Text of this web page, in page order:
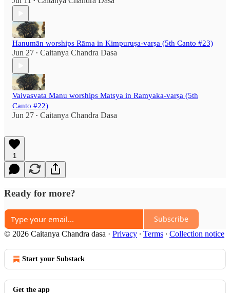
Hanumān worships Rāma in Kimpuruṣa-varṣa (5th Canto #23)
Jun 27 • Caitanya Chandra Dasa
Vaivasvata Manu worships Matsya in Ramyaka-varṣa (5th
Canto #22)
Jun 27 • Caitanya Chandra Dasa
1
Ready for more?
Subscribe
© 2026 Caitanya Chandra dasa · Privacy ∙ Terms ∙ Collection notice
Start your Substack
Get the app